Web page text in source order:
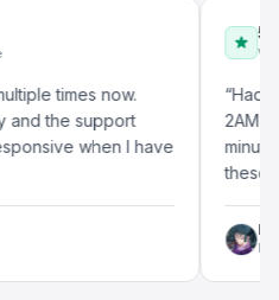
times now.
the support
when I have
5.0
Verified
Had a
2AM and
minutes.
these days.
Lucas B.
Mar 20,